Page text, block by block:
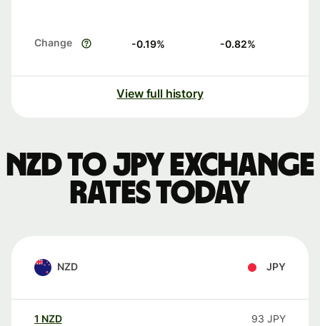
Change -0.19% -0.82%
View full history
NZD to JPY exchange
rates today
NZD JPY
1 NZD 93 JPY